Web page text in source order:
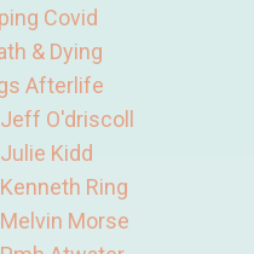
Covid
& Dying
Afterlife
O'driscoll
Kidd
Kenneth Ring
Melvin Morse